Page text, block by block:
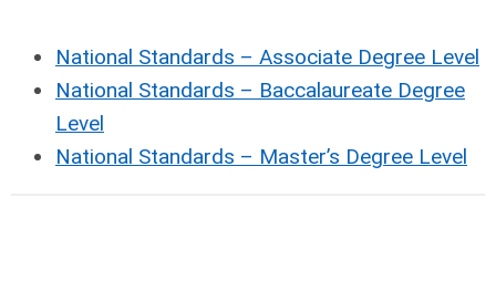
National Standards – Associate Degree Level
National Standards – Baccalaureate Degree
Level
National Standards – Master’s Degree Level